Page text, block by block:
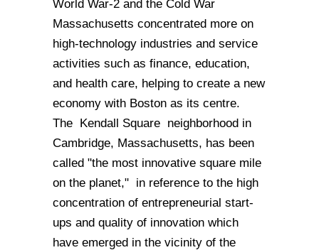
World War-2 and the Cold War
Massachusetts concentrated more on
high-technology industries and service
activities such as finance, education,
and health care, helping to create a new
economy with Boston as its centre.
The Kendall Square neighborhood in
Cambridge, Massachusetts, has been
called "the most innovative square mile
on the planet," in reference to the high
concentration of entrepreneurial start-
ups and quality of innovation which
have emerged in the vicinity of the